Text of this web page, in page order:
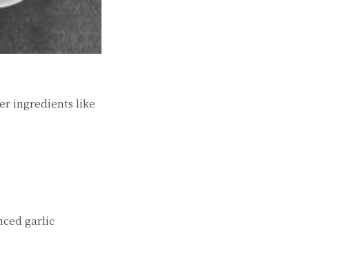
ingredients like
garlic